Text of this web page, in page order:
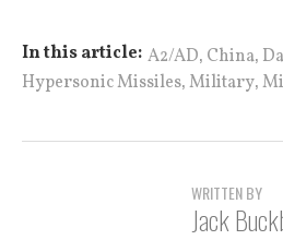
In this article: A2/AD, China,
Hypersonic Missiles,Military,
WRITTEN BY
Jack